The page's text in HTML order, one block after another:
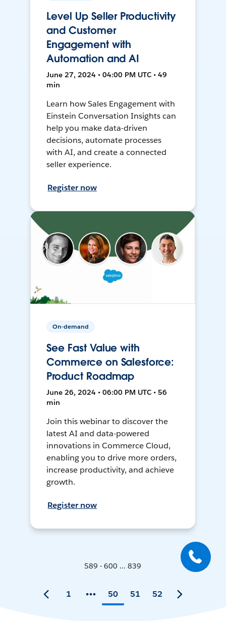
Level Up Seller Productivity
and Customer
Engagement with
Automation and AI
June 27, 2024 • 04:00 PM UTC • 49
min
Learn how Sales Engagement with
Einstein Conversation Insights can
help you make data-driven
decisions, automate processes
with AI, and create a connected
seller experience.
Register now
On-demand
See Fast Value with
Commerce on Salesforce:
Product Roadmap
June 26, 2024 • 06:00 PM UTC • 56
min
Join this webinar to discover the
latest AI and data-powered
innovations in Commerce Cloud,
enabling you to drive more orders,
increase productivity, and achieve
growth.
Register now
589 - 600 ... 839
1 50 51 52